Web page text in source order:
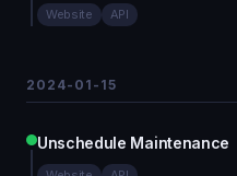
Website API
2024-01-15
Unschedule Maintenance